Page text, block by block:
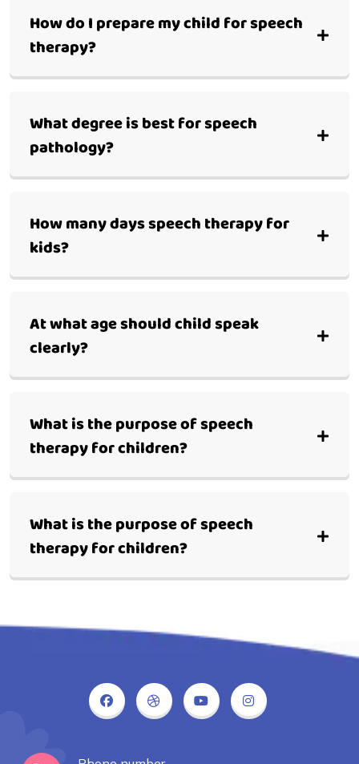
How do I prepare my child for speech
therapy?
What degree is best for speech
pathology?
How many days speech therapy for
kids?
At what age should child speak
clearly?
What is the purpose of speech
therapy for children?
What is the purpose of speech
therapy for children?